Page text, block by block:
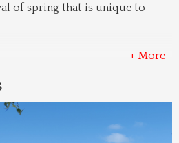
of spring that is unique to
+ More